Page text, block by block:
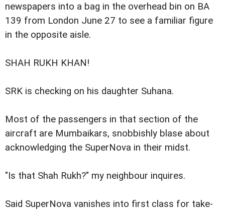
newspapers into a bag in the overhead bin on BA
139 from London June 27 to see a familiar figure
in the opposite aisle.
SHAH RUKH KHAN!
SRK is checking on his daughter Suhana.
Most of the passengers in that section of the
aircraft are Mumbaikars, snobbishly blase about
acknowledging the SuperNova in their midst.
"Is that Shah Rukh?" my neighbour inquires.
Said SuperNova vanishes into first class for take-